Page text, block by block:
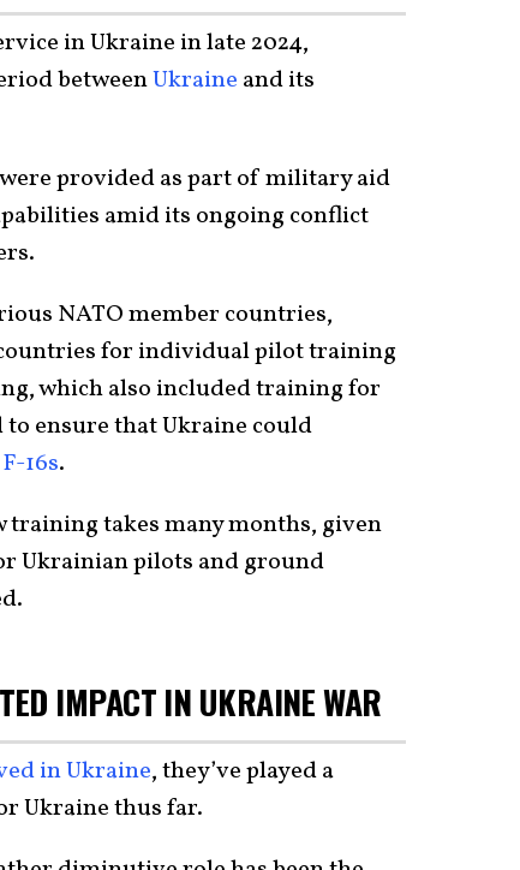
in Ukraine in late 2024,
betweenUkraine and its
provided as part of military aid
amid its ongoing conflict
NATO member countries,
for individual pilot training
which also included training for
ensure that Ukraine could
16s.
takes many months, given
Ukrainian pilots and ground
IMPACT IN UKRAINE WAR
in Ukraine, they’ve played a
Ukraine thus far.